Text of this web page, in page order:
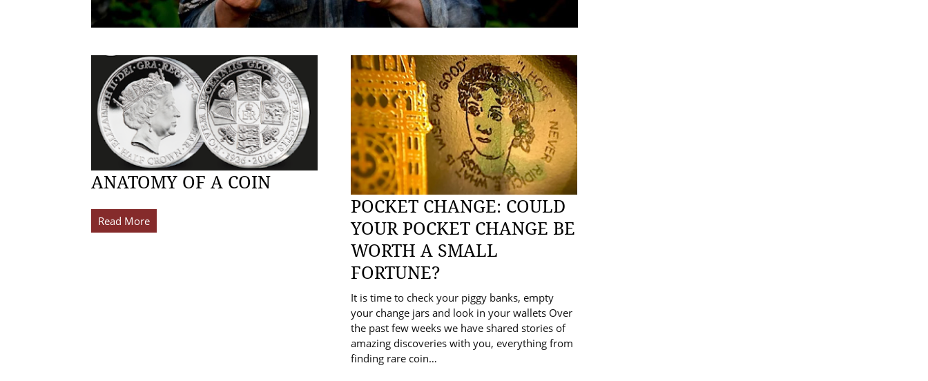
ANATOMY OF A COIN
Read More
POCKET CHANGE: COULD
YOUR POCKET CHANGE BE
WORTH A SMALL
FORTUNE?
It is time to check your piggy banks, empty
your change jars and look in your wallets Over
the past few weeks we have shared stories of
amazing discoveries with you, everything from
finding rare coin…